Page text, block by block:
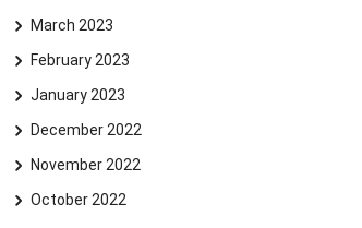
March 2023
February 2023
January 2023
December 2022
November 2022
October 2022